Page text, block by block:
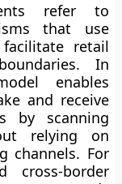
refer to
that use
retail
In
enables
and receive
by scanning
relying on
channels. For
cross-border